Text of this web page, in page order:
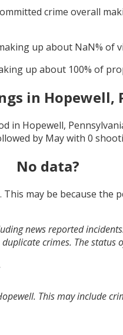
crime overall
up about NaN% of
up about 100% of
in Hopewell,
in Hopewell,
by Maywith 0
No data?
. This may be because the
news reported
crimes. The status
This may include